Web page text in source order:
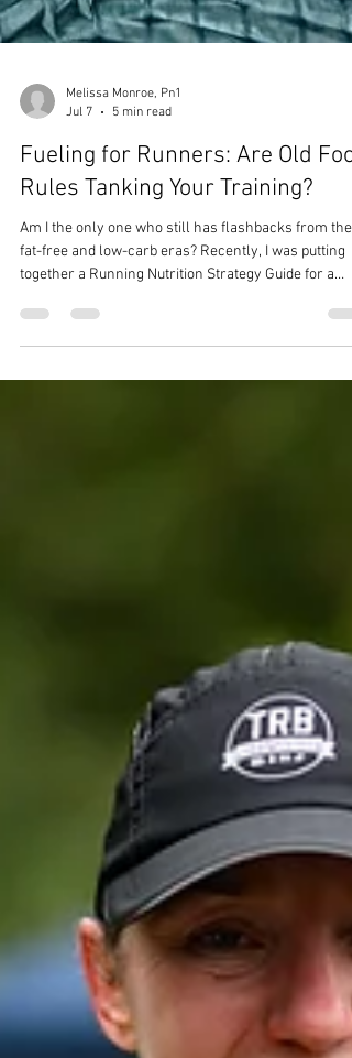
Melissa Monroe, Pn1
5 min read
Fueling for Runners: Are Old
Rules Tanking Your Training?
fat-free and low-carb eras? Recently, I was putting